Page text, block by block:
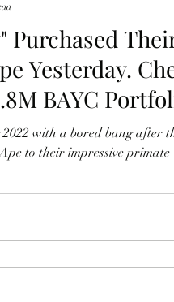
Purchased
Yesterday.
BAYC
2022 with a bored bang after
to their impressive primate